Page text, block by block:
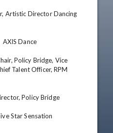
Artistic Director Dancing
Dance
Policy Bridge, Vice
Talent Officer, RPM
Policy Bridge
Star Sensation